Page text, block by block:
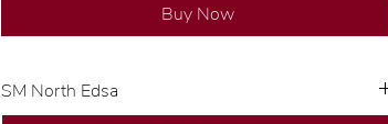
Buy Now
SM North Edsa